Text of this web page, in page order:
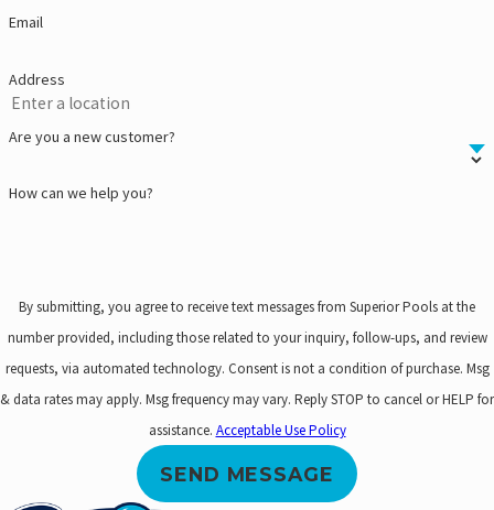
Email
Address
Are you a new customer?
How can we help you?
By submitting, you agree to receive text messages from Superior Pools at the
number provided, including those related to your inquiry, follow-ups, and review
requests, via automated technology. Consent is not a condition of purchase. Msg
& data rates may apply. Msg frequency may vary. Reply STOP to cancel or HELP for
assistance. Acceptable Use Policy
SEND MESSAGE